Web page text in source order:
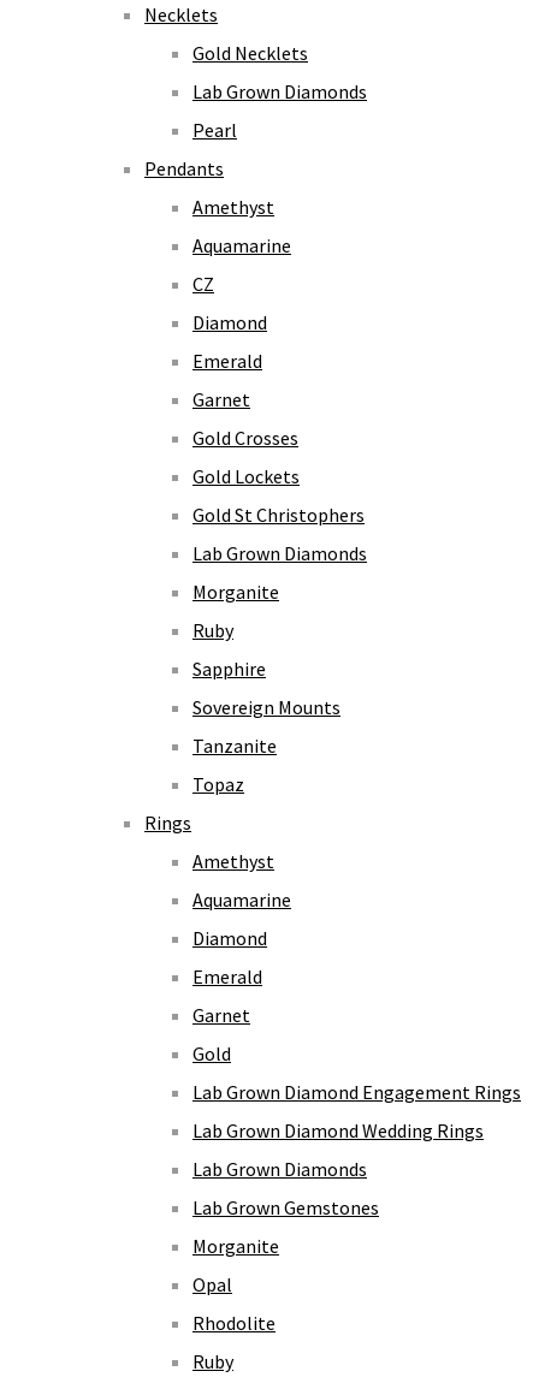
Necklets
Gold Necklets
Lab Grown Diamonds
Pearl
Pendants
Amethyst
Aquamarine
CZ
Diamond
Emerald
Garnet
Gold Crosses
Gold Lockets
Gold St Christophers
Lab Grown Diamonds
Morganite
Ruby
Sapphire
Sovereign Mounts
Tanzanite
Topaz
Rings
Amethyst
Aquamarine
Diamond
Emerald
Garnet
Gold
Lab Grown Diamond Engagement Rings
Lab Grown Diamond Wedding Rings
Lab Grown Diamonds
Lab Grown Gemstones
Morganite
Opal
Rhodolite
Ruby